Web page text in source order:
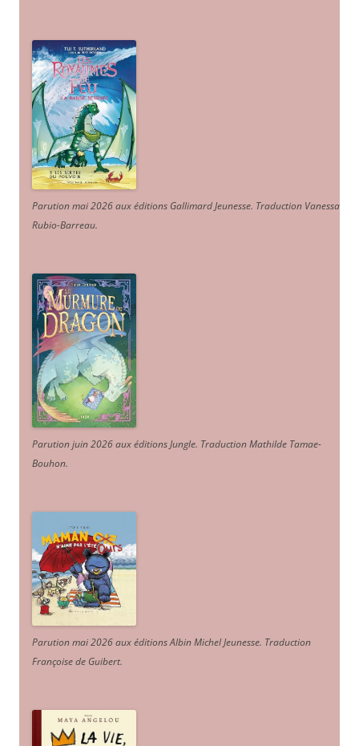
Parution mai 2026 aux éditions Gallimard Jeunesse. Traduction Vanessa
Rubio-Barreau.
Parution juin 2026 aux éditions Jungle. Traduction Mathilde Tamae-
Bouhon.
Parution mai 2026 aux éditions Albin Michel Jeunesse. Traduction
Françoise de Guibert.